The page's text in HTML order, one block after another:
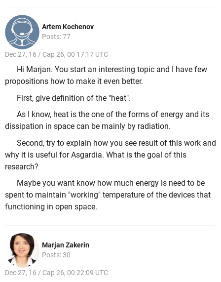
Artem Kochenov
Posts: 77
Dec 27, 16 / Cap 26, 00 17:17 UTC
Hi Marjan. You start an interesting topic and I have few
propositions how to make it even better.
First, give definition of the "heat".
As I know, heat is the one of the forms of energy and its
dissipation in space can be mainly by radiation.
Second, try to explain how you see result of this work and
why it is useful for Asgardia. What is the goal of this
research?
Maybe you want know how much energy is need to be
spent to maintain "working" temperature of the devices that
functioning in open space.
Marjan Zakerin
Posts: 30
Dec 27, 16 / Cap 26, 00 22:09 UTC